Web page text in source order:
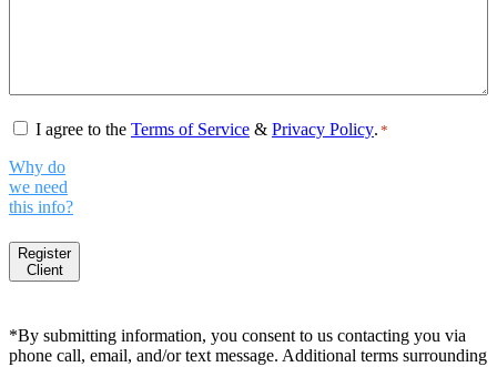
Consent*
I agree to the Terms of Service & Privacy Policy. *
Why do
we need
this info?
Register
Client
*By submitting information, you consent to us contacting you via
phone call, email, and/or text message. Additional terms surrounding